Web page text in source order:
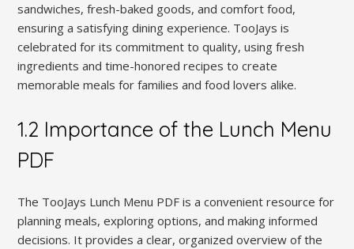
sandwiches, fresh-baked goods, and comfort food,
ensuring a satisfying dining experience. TooJays is
celebrated for its commitment to quality, using fresh
ingredients and time-honored recipes to create
memorable meals for families and food lovers alike.
1.2 Importance of the Lunch Menu
PDF
The TooJays Lunch Menu PDF is a convenient resource for
planning meals, exploring options, and making informed
decisions. It provides a clear, organized overview of the